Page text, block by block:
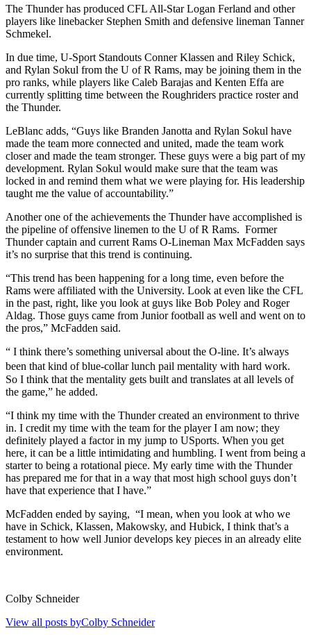
The Thunder has produced CFL All-Star Logan Ferland and other
players like linebacker Stephen Smith and defensive lineman Tanner
Schmekel.
In due time, U-Sport Standouts Conner Klassen and Riley Schick,
and Rylan Sokul from the U of R Rams, may be joining them in the
pro ranks, while players like Caleb Barajas and Kenten Effa are
currently splitting time between the Roughriders practice roster and
the Thunder.
LeBlanc adds, “Guys like Branden Janotta and Rylan Sokul have
made the team more connected and united, made the team work
closer and made the team stronger. These guys were a big part of my
development. Rylan Sokul would make sure that the team was
locked in and remind them what we were playing for. His leadership
taught me the value of accountability.”
Another one of the achievements the Thunder have accomplished is
the pipeline of offensive linemen to the U of R Rams. Former
Thunder captain and current Rams O-Lineman Max McFadden says
it’s no surprise that this trend is continuing.
“This trend has been happening for a long time, even before the
Rams were affiliated with the University. Look at even like the CFL
in the past, right, like you look at guys like Bob Poley and Roger
Aldag. Those guys came from Junior football as well and went on to
the pros,” McFadden said.
“ I think there’s something universal about the O-line. It’s always
been that kind of blue-collar lunch pail mentality with hard work.
So I think that the mentality gets built and translates at all levels of
the game,” he added.
“I think my time with the Thunder created an environment to thrive
in. I credit my time with the team for the player I am now; they
definitely played a factor in my jump to USports. When you get
here, it can be a little intimidating and humbling. I went from being a
starter to being a rotational piece. My early time with the Thunder
has prepared me for that in a way that most high school guys don’t
have that experience that I have.”
McFadden ended by saying, “I mean, when you look at who we
have in Schick, Klassen, Makowsky, and Hubick, I think that’s a
testament to how well Junior develops key pieces in an already elite
environment.
Colby Schneider
View all posts byColby Schneider